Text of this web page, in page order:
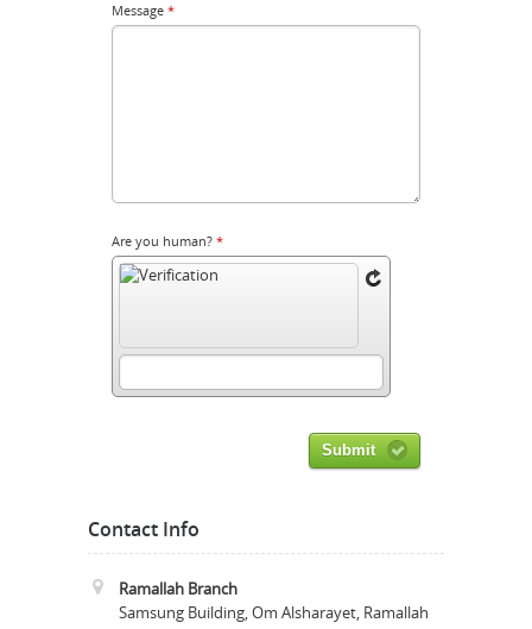
Message *
Are you human? *
Submit
Contact Info
Ramallah Branch
Samsung Building, Om Alsharayet, Ramallah